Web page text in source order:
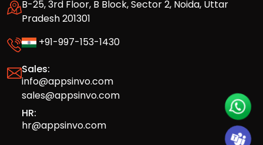
B-25, 3rd Floor, B Block, Sector 2, Noida, Uttar
Pradesh 201301
+91-997-153-1430
Sales:
info@appsinvo.com
sales@appsinvo.com
HR:
hr@appsinvo.com